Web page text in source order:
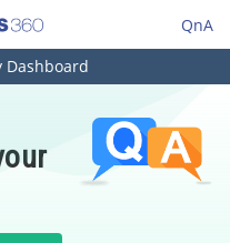
QnA
Dashboard